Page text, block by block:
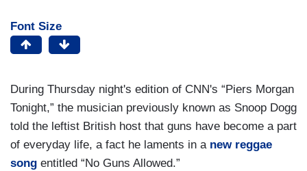
Font Size
During Thursday night's edition of CNN's “Piers Morgan
Tonight,” the musician previously known as Snoop Dogg
told the leftist British host that guns have become a part
of everyday life, a fact he laments in a new reggae
song entitled “No Guns Allowed.”